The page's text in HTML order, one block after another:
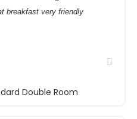
breakfast very friendly
Double Room